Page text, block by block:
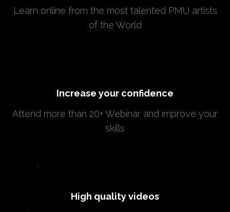
Learn online from the most talented PMU artists
of the World
Increase your confidence
Attend more than 20+ Webinar and improve your
skills
High quality videos